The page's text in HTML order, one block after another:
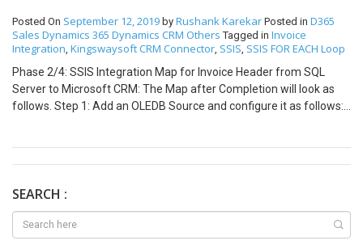
Posted On September 12, 2019 by Rushank Karekar Posted in D365
Sales Dynamics 365 Dynamics CRM Others Tagged in Invoice
Integration, Kingswaysoft CRM Connector, SSIS, SSIS FOR EACH Loop
Phase 2/4: SSIS Integration Map for Invoice Header from SQL
Server to Microsoft CRM: The Map after Completion will look as
follows. Step 1: Add an OLEDB Source and configure it as follows:
There is a single PriceList for all Invoices in my case so I have
Block and configure it as follows: We will use Upsert Criteria
specified on Invoice Number for Integration. The fields mapped
SEARCH :